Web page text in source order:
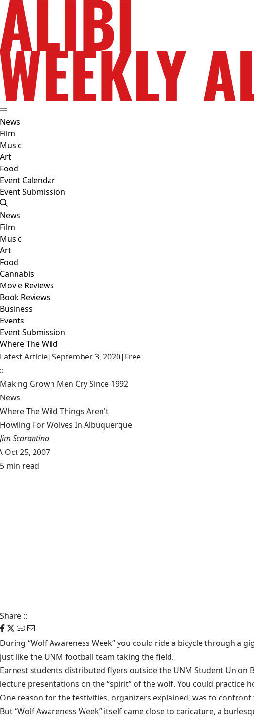
News
Film
Music
Art
Food
Event Calendar
Event Submission
News
Film
Music
Art
Food
Cannabis
Movie Reviews
Book Reviews
Business
Events
Event Submission
Where The Wild
Latest Article|September 3, 2020| Free
::
Making Grown Men Cry Since 1992
News
Where The Wild Things Aren't
Howling For Wolves In Albuquerque
Jim Scarantino
\ Oct 25, 2007
5 min read
Share ::
During “Wolf Awareness Week”you could ride a bicycle through a
just like the UNM football team taking the field.
Earnest students distributed flyers outside the UNM Student Union
lecture presentations on the “spirit” of the wolf. You could practice
One reason for the festivities, organizers explained, was to
But “Wolf Awareness Week” itself came close to caricature, a